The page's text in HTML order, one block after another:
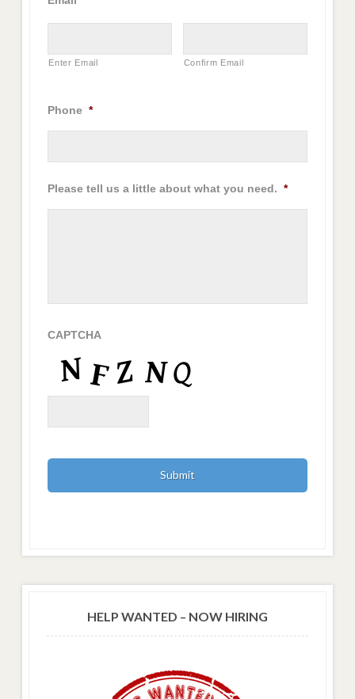
Enter Email Confirm Email
Phone *
Please tell us a little about what you need. *
CAPTCHA
HELP WANTED – NOW HIRING